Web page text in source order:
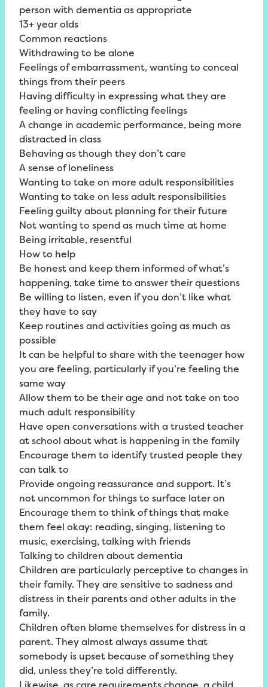
person with dementia as appropriate
13+ year olds
Common reactions
Withdrawing to be alone
Feelings of embarrassment, wanting to conceal
things from their peers
Having difficulty in expressing what they are
feeling or having conflicting feelings
A change in academic performance, being more
distracted in class
Behaving as though they don’t care
A sense of loneliness
Wanting to take on more adult responsibilities
Wanting to take on less adult responsibilities
Feeling guilty about planning for their future
Not wanting to spend as much time at home
Being irritable, resentful
How to help
Be honest and keep them informed of what’s
happening, take time to answer their questions
Be willing to listen, even if you don’t like what
they have to say
Keep routines and activities going as much as
possible
It can be helpful to share with the teenager how
you are feeling, particularly if you’re feeling the
same way
Allow them to be their age and not take on too
much adult responsibility
Have open conversations with a trusted teacher
at school about what is happening in the family
Encourage them to identify trusted people they
can talk to
Provide ongoing reassurance and support. It’s
not uncommon for things to surface later on
Encourage them to think of things that make
them feel okay: reading, singing, listening to
music, exercising, talking with friends
Talking to children about dementia
Children are particularly perceptive to changes in
their family. They are sensitive to sadness and
distress in their parents and other adults in the
family.
Children often blame themselves for distress in a
parent. They almost always assume that
somebody is upset because of something they
did, unless they’re told differently.